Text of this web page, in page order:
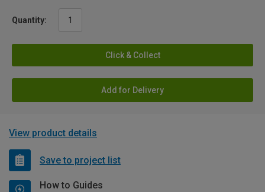
Quantity:
Click & Collect
Add for Delivery
View product details
Save to project list
How to Guides